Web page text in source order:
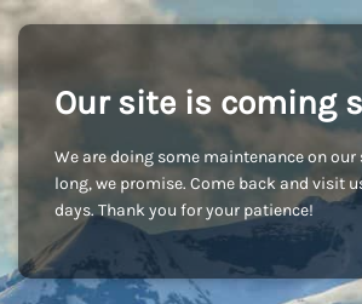
Our site is coming
We are doing some maintenance on
long, we promise. Come back and visit
days. Thank you for your patience!